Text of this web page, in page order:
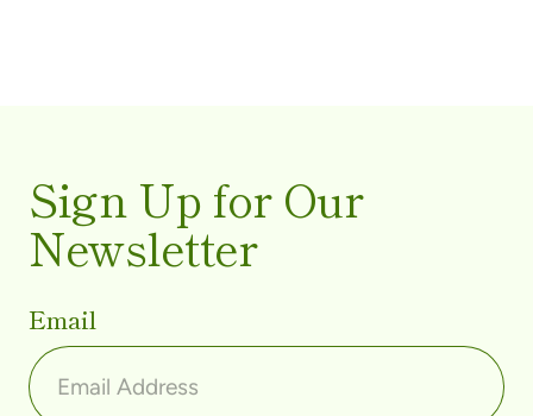
Sign Up for Our
Newsletter
Email